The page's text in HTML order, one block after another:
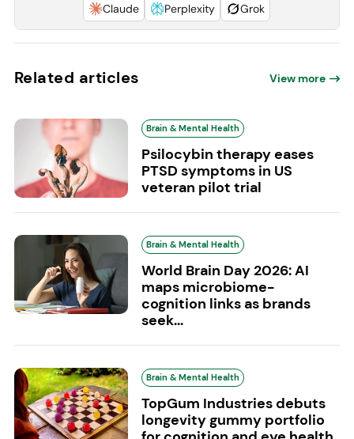
Claude
Perplexity Grok
Related articles View more
Brain & Mental Health
Psilocybin therapy eases
PTSD symptoms in US
veteran pilot trial
Brain & Mental Health
World Brain Day 2026: AI
maps microbiome-
cognition links as brands
seek...
Brain & Mental Health
TopGum Industries debuts
longevity gummy portfolio